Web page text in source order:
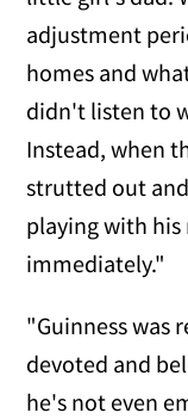
adjustment
homes and
didn't listen to
Instead, when
strutted out
playing with
immediately."
"Guinness was
devoted and
he's not even